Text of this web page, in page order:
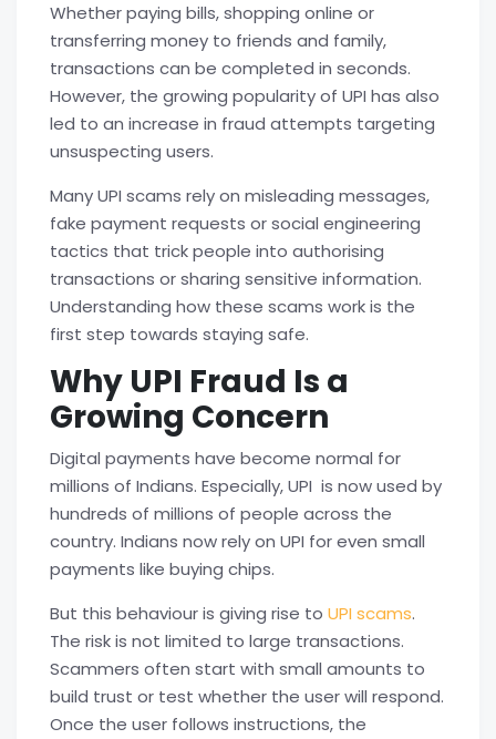
Whether paying bills, shopping online or
transferring money to friends and family,
transactions can be completed in seconds.
However, the growing popularity of UPI has also
led to an increase in fraud attempts targeting
unsuspecting users.
Many UPI scams rely on misleading messages,
fake payment requests or social engineering
tactics that trick people into authorising
transactions or sharing sensitive information.
Understanding how these scams work is the
first step towards staying safe.
Why UPI Fraud Is a
Growing Concern
Digital payments have become normal for
millions of Indians. Especially, UPI is now used by
hundreds of millions of people across the
country. Indians now rely on UPI for even small
payments like buying chips.
But this behaviour is giving rise to UPI scams.
The risk is not limited to large transactions.
Scammers often start with small amounts to
build trust or test whether the user will respond.
Once the user follows instructions, the